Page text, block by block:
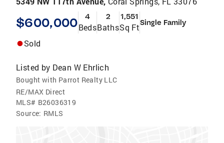
$600,000 4
Beds
2
Baths
1,551
Sq FtSingle Family
Sold
Listed by Dean W Ehrlich
Bought with Parrot Realty LLC
RE/MAX Direct
MLS# B26036319
Source: RMLS